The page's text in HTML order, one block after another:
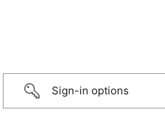
Sign-in options